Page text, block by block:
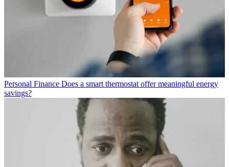
Personal Finance Does a smart thermostat offer meaningful energy
savings?